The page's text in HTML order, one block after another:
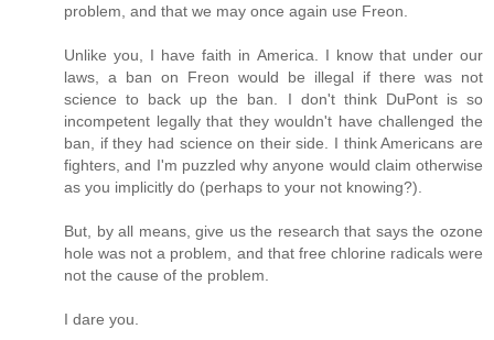
problem, and that we may once again use Freon.
Unlike you, I have faith in America. I know that under our
laws, a ban on Freon would be illegal if there was not
science to back up the ban. I don't think DuPont is so
incompetent legally that they wouldn't have challenged the
ban, if they had science on their side. I think Americans are
fighters, and I'm puzzled why anyone would claim otherwise
as you implicitly do (perhaps to your not knowing?).
But, by all means, give us the research that says the ozone
hole was not a problem, and that free chlorine radicals were
not the cause of the problem.
I dare you.